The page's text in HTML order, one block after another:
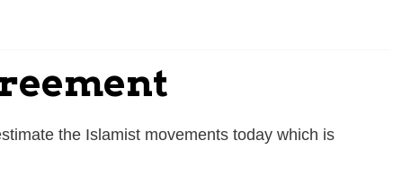
the Islamist movements today which is